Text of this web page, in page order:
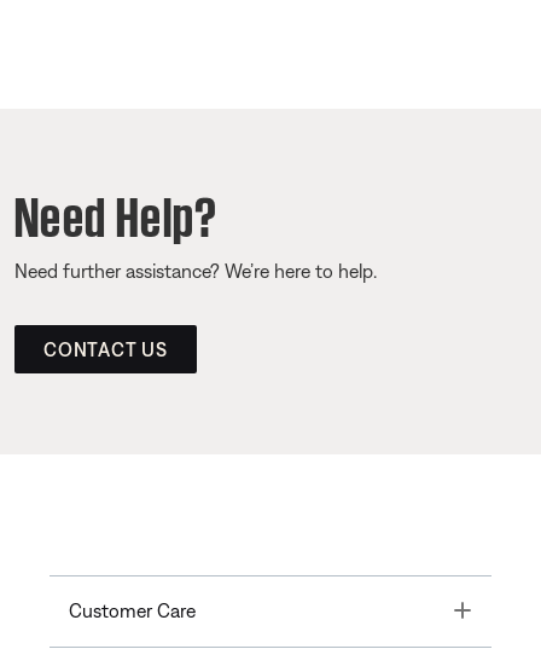
Need Help?
Need further assistance? We’re here to help.
CONTACT US
Customer Care Toggle